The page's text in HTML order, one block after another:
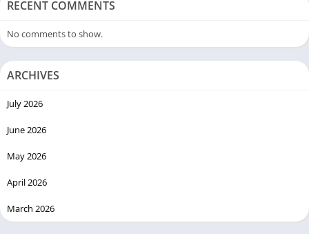
Bonuses
RECENT COMMENTS
No comments to show.
ARCHIVES
July 2026
June 2026
May 2026
April 2026
March 2026